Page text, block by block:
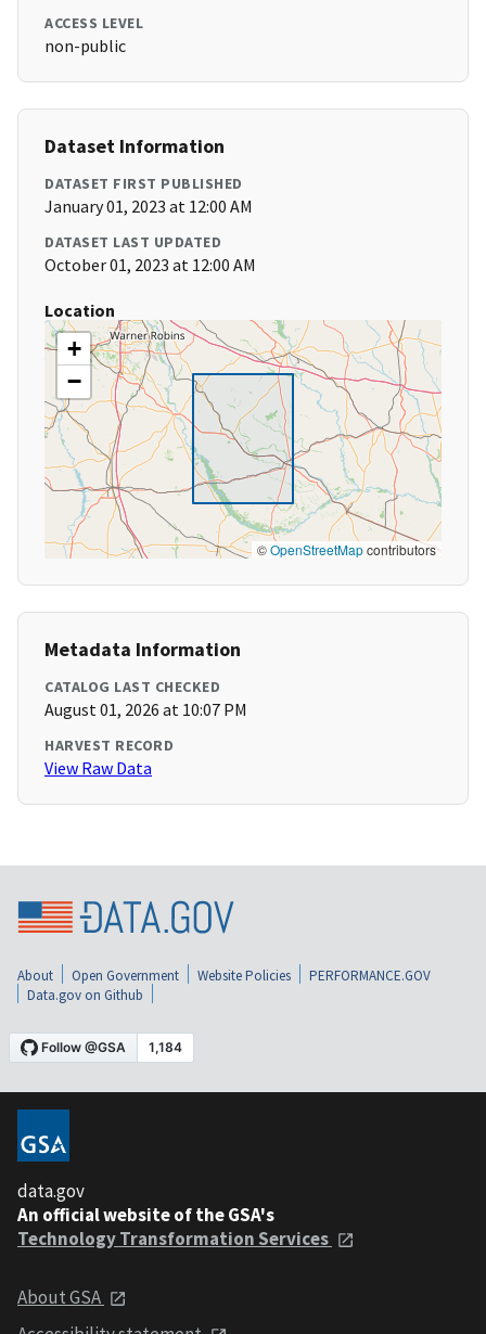
ACCESS LEVEL
non-public
Dataset Information
DATASET FIRST PUBLISHED
January 01, 2023 at 12:00 AM
DATASET LAST UPDATED
October 01, 2023 at 12:00 AM
Location
+
−
©OpenStreetMapcontributors
Metadata Information
CATALOG LAST CHECKED
August 01, 2026 at 10:07 PM
HARVEST RECORD
View Raw Data
About Open Government Website Policies
PERFORMANCE.GOV
Data.gov on Github
data.gov
An official website of the GSA's
Technology Transformation Services
About GSA